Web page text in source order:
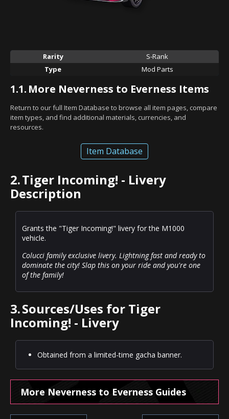
Rarity
S-Rank
Type
Mod Parts
1.1. More Neverness to Everness Items
Return to our full Item Database to browse all item pages, compare
item types, and find additional materials, currencies, and
resources.
Item Database
2.Tiger Incoming! - Livery
Description
Grants the "Tiger Incoming!" livery for the M1000
vehicle.
Colucci family exclusive livery. Lightning fast and ready to
dominate the city! Slap this on your ride and you're one
of the family!
3.Sources/Uses for Tiger
Incoming! - Livery
Obtained from a limited-time gacha banner.
More Neverness to Everness Guides